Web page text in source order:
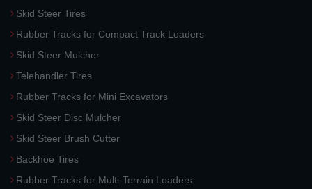
Skid Steer Tires
Rubber Tracks for Compact Track Loaders
Skid Steer Mulcher
Telehandler Tires
Rubber Tracks for Mini Excavators
Skid Steer Disc Mulcher
Skid Steer Brush Cutter
Backhoe Tires
Rubber Tracks for Multi-Terrain Loaders